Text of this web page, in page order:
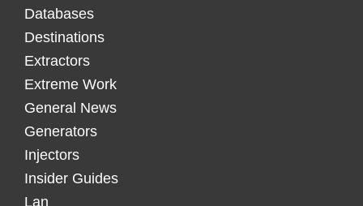
Databases
Destinations
Extractors
Extreme Work
General News
Generators
Injectors
Insider Guides
Lan